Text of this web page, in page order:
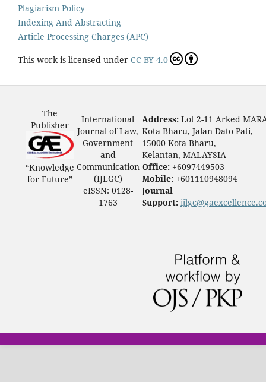
Plagiarism Policy
Indexing And Abstracting
Article Processing Charges (APC)
This work is licensed under CC BY 4.0
The
Publisher
“Knowledge
for Future”
International
Journal of Law,
Government
and
Communication
(IJLGC)
eISSN: 0128-
1763
Address: Lot 2-11 Arked
Kota Bharu, Jalan Dato Pati,
15000 Kota Bharu,
Kelantan, MALAYSIA
Office: +6097449503
Mobile: +601110948094
Journal
Support: